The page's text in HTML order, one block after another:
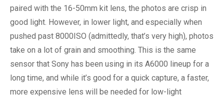
paired with the 16-50mm kit lens, the photos are crisp in
good light. However, in lower light, and especially when
pushed past 8000ISO (admittedly, that’s very high), photos
take on a lot of grain and smoothing. This is the same
sensor that Sony has been using in its A6000 lineup for a
long time, and while it’s good for a quick capture, a faster,
more expensive lens will be needed for low-light